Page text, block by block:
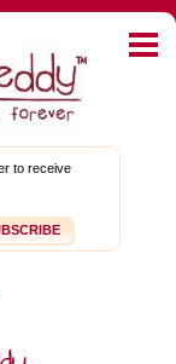
to receive